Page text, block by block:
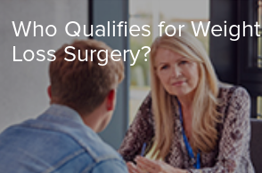
Who Qualifies for Weight
Loss Surgery?